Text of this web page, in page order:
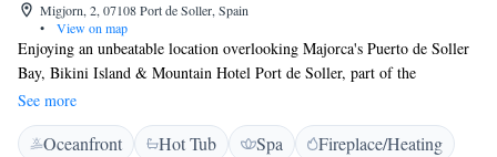
Migjorn, 2, 07108 Port de Soller, Spain
•
View on map
Enjoying an unbeatable location overlooking Majorca's Puerto de Soller
Bay, Bikini Island & Mountain Hotel Port de Soller, part of the
Designhotels, offers a heated outdoor pool, a spa and free bikes. Rooms
at this hotel come with a flat-screen TV and a fridge. Some have coffee
and tea making facilities and a sofa. All have private bathrooms with free
See more
Oceanfront Hot Tub Spa
Fireplace/Heating